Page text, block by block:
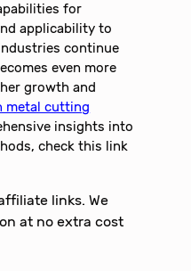
for
applicability to
continue
even more
growth and
metal cutting
insights into
check this link
links. We
at no extra cost